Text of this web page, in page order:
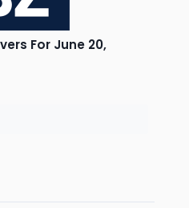
For June 20,